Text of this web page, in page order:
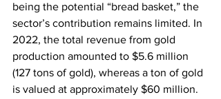
being the potential “bread basket,” the
sector’s contribution remains limited. In
2022, the total revenue from gold
production amounted to $5.6 million
(127 tons of gold), whereas a ton of gold
is valued at approximately $60 million.